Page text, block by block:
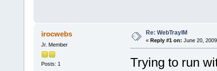
irocwebs
Jr. Member
Posts: 1
Re: WebTrayIM
« Reply #1 on: June 20,
Trying to run